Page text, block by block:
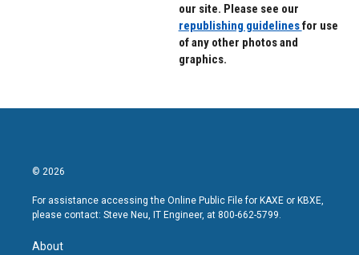
our site. Please see our
republishing guidelinesfor use
of any other photos and
graphics.
© 2026
For assistance accessing the Online Public File for KAXE or KBXE,
please contact: Steve Neu, IT Engineer, at 800-662-5799.
About